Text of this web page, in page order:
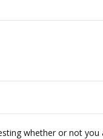
whether or not